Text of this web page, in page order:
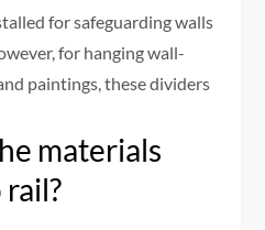
for safeguarding walls
for hanging wall-
paintings, these dividers
materials